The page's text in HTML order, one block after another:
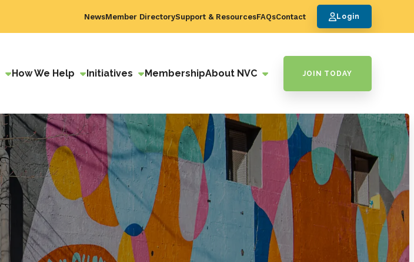
NewsMember DirectorySupport & ResourcesFAQsContact Login
How We Help Initiatives MembershipAbout NVC JOIN TODAY